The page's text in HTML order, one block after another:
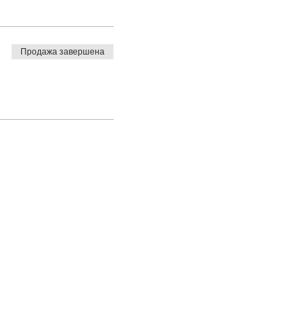
Продажа завершена